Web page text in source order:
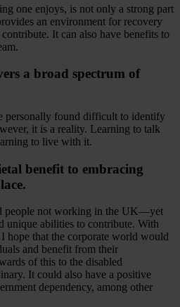
one enjoys, is not only a strong part
an environment for recovery
It can also have benefits to
a broad spectrum of
personally found difficult to identify
it is a reality. Learning to talk
to live with it.
benefit to embracing
people not working in the UK—yet
unique abilities to contribute. With
hope that the corporate world would
and benefit from their
of this to the disabled
It could also have a positive
dependency, among other